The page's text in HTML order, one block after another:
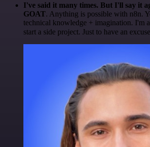
I've said it many times. But I'll say it
GOAT. Anything is possible with n8n.
technical knowledge + imagination. I'm
start a side project. Just to have an